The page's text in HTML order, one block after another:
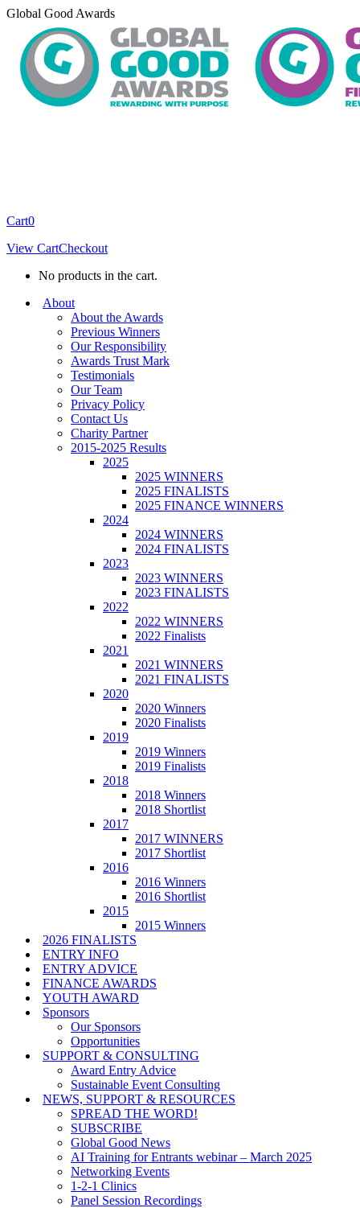
Skip
content
Global Good Awards
Cart0
View CartCheckout
No products in the cart.
About
About the Awards
Previous Winners
Our Responsibility
Awards Trust Mark
Testimonials
Our Team
Privacy Policy
Contact Us
Charity Partner
2015-2025 Results
2025
2025 WINNERS
2025 FINALISTS
2025 FINANCE WINNERS
2024
2024 WINNERS
2024 FINALISTS
2023
2023 WINNERS
2023 FINALISTS
2022
2022 WINNERS
2022 Finalists
2021
2021 WINNERS
2021 FINALISTS
2020
2020 Winners
2020 Finalists
2019
2019 Winners
2019 Finalists
2018
2018 Winners
2018 Shortlist
2017
2017 WINNERS
2017 Shortlist
2016
2016 Winners
2016 Shortlist
2015
2015 Winners
2026 FINALISTS
ENTRY INFO
ENTRY ADVICE
FINANCE AWARDS
YOUTH AWARD
Sponsors
Our Sponsors
Opportunities
SUPPORT & CONSULTING
Award Entry Advice
Sustainable Event Consulting
NEWS, SUPPORT & RESOURCES
SPREAD THE WORD!
SUBSCRIBE
Global Good News
AI Training for Entrants webinar – March 2025
Networking Events
1-2-1 Clinics
Panel Session Recordings